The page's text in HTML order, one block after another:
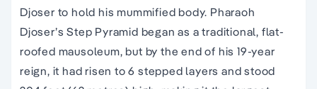
Djoser to hold his mummified body. Pharaoh
Djoser’s Step Pyramid began as a traditional, flat-
roofed mausoleum, but by the end of his 19-year
reign, it had risen to 6 stepped layers and stood